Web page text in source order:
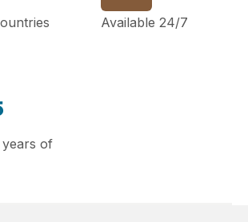
Available 24/7
years of